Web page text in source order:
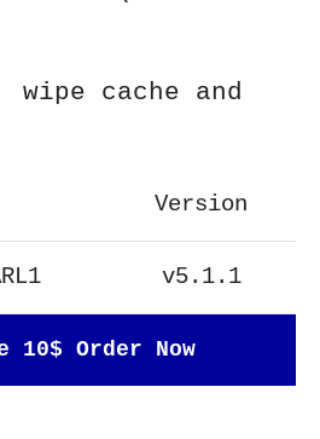
cache and
Version
v5.1.1
10$ Order Now